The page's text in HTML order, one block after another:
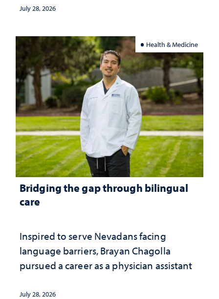
July 28, 2026
Health & Medicine
Bridging the gap through bilingual
care
Inspired to serve Nevadans facing
language barriers, Brayan Chagolla
pursued a career as a physician assistant
July 28, 2026